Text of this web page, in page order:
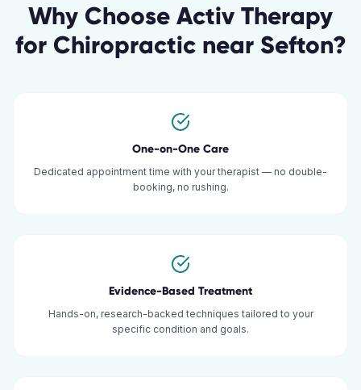
Why Choose Activ Therapy
for Chiropracticnear Sefton?
One-on-One Care
Dedicated appointment time with your therapist — no double-
booking, no rushing.
Evidence-Based Treatment
Hands-on, research-backed techniques tailored to your
specific condition and goals.